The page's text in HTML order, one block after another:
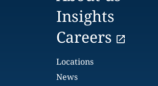
Insights
Careers
Locations
News